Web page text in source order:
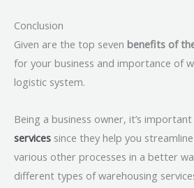
Conclusion
Given are the top seven benefits of
for your business and importance of
logistic system.
Being a business owner, it’s
services since they help you
various other processes in a better
different types of warehousing